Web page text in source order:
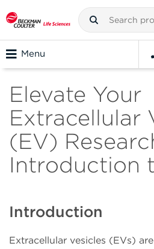
Menu
Elevate Your
Extracellular
(EV)
Introduction
Introduction
Extracellular vesicles (EVs)